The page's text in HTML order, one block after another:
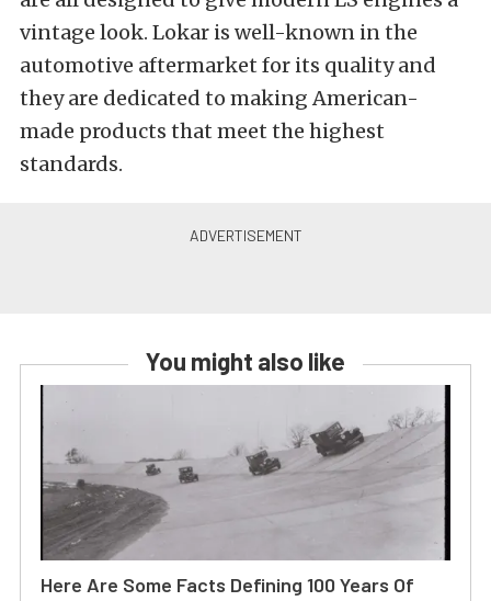
vintage look. Lokar is well-known in the
automotive aftermarket for its quality and
they are dedicated to making American-
made products that meet the highest
standards.
You might also like
Here Are Some Facts Defining 100 Years Of